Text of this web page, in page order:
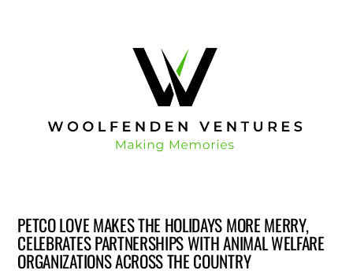
PETCO LOVE MAKES THE HOLIDAYS MORE MERRY,
CELEBRATES PARTNERSHIPS WITH ANIMAL WELFARE
ORGANIZATIONS ACROSS THE COUNTRY